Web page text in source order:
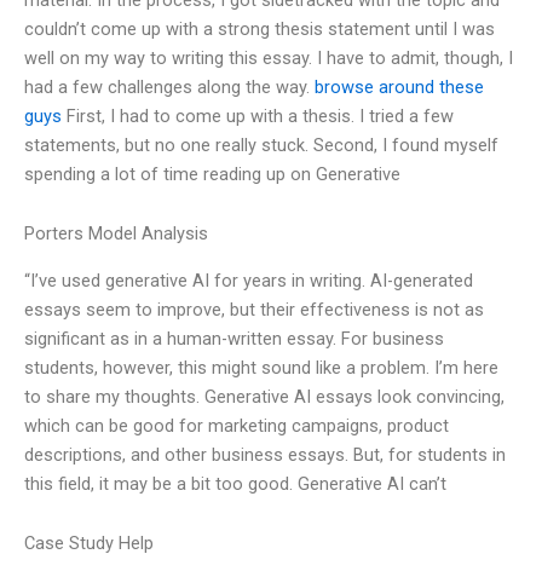
couldn’t come up with a strong thesis statement until I was
well on my way to writing this essay. I have to admit, though, I
had a few challenges along the way. browse around these
guys First, I had to come up with a thesis. I tried a few
statements, but no one really stuck. Second, I found myself
spending a lot of time reading up on Generative
Porters Model Analysis
“I’ve used generative AI for years in writing. AI-generated
essays seem to improve, but their effectiveness is not as
significant as in a human-written essay. For business
students, however, this might sound like a problem. I’m here
to share my thoughts. Generative AI essays look convincing,
which can be good for marketing campaigns, product
descriptions, and other business essays. But, for students in
this field, it may be a bit too good. Generative AI can’t
Case Study Help